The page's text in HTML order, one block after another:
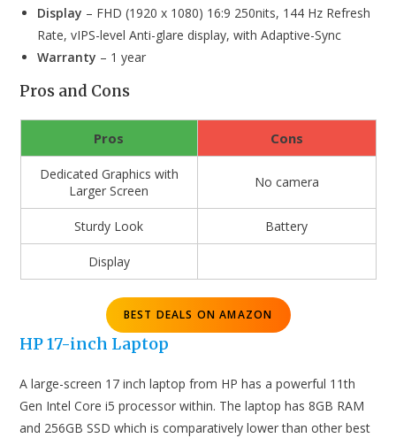
Display – FHD (1920 x 1080) 16:9 250nits, 144 Hz Refresh
Rate, vIPS-level Anti-glare display, with Adaptive-Sync
Warranty – 1 year
Pros and Cons
Pros Cons
Dedicated Graphics with
Larger Screen
No camera
Sturdy Look Battery
Display
BEST DEALS ON AMAZON
HP 17-inch Laptop
A large-screen 17 inch laptop from HP has a powerful 11th
Gen Intel Core i5 processor within. The laptop has 8GB RAM
and 256GB SSD which is comparatively lower than other best